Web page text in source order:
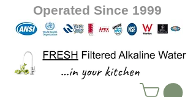
Operated Since 1999